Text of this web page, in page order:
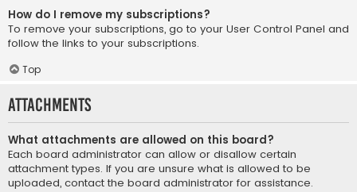
How do I remove my subscriptions?
To remove your subscriptions, go to your User Control Panel and
follow the links to your subscriptions.
Top
Attachments
What attachments are allowed on this board?
Each board administrator can allow or disallow certain
attachment types. If you are unsure what is allowed to be
uploaded, contact the board administrator for assistance.